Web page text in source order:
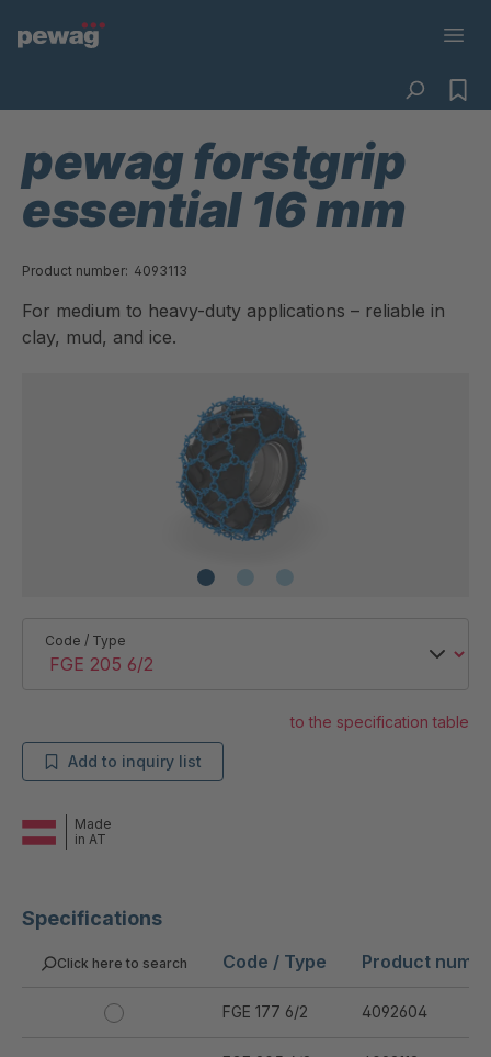
pewag forstgrip
essential 16 mm
Product number: 4093113
For medium to heavy-duty applications – reliable in
clay, mud, and ice.
Specifications
Click here to search Code / Type Product
FGE 177 6/2 4092604
Code / Type
to the specification table
Add to inquiry list
Made
in AT